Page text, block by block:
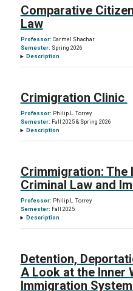
Comparative
Law
Professor: Carmel Shachar
Semester: Spring 2026
Description
Crimigration Clinic
Professor: Philip L. Torrey
Semester: Fall 2025 & Spring 2026
Description
Crimmigration:
Criminal Law and
Professor: Philip L. Torrey
Semester: Fall 2025
Description
Detention,
A Look at the Inner
Immigration System